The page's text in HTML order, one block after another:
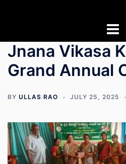
Jnana Vikasa
Grand Annual
BY ULLAS RAO JULY 25, 2025